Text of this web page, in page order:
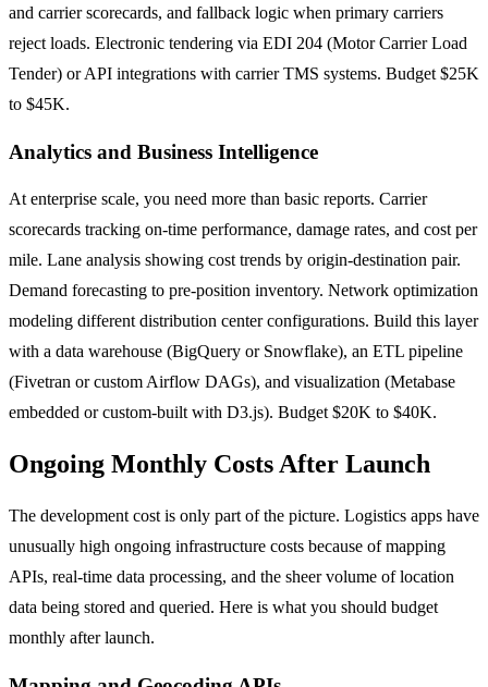
and carrier scorecards, and fallback logic when primary carriers
reject loads. Electronic tendering via EDI 204 (Motor Carrier Load
Tender) or API integrations with carrier TMS systems. Budget $25K
to $45K.
Analytics and Business Intelligence
At enterprise scale, you need more than basic reports. Carrier
scorecards tracking on-time performance, damage rates, and cost per
mile. Lane analysis showing cost trends by origin-destination pair.
Demand forecasting to pre-position inventory. Network optimization
modeling different distribution center configurations. Build this layer
with a data warehouse (BigQuery or Snowflake), an ETL pipeline
(Fivetran or custom Airflow DAGs), and visualization (Metabase
embedded or custom-built with D3.js). Budget $20K to $40K.
Ongoing Monthly Costs After Launch
The development cost is only part of the picture. Logistics apps have
unusually high ongoing infrastructure costs because of mapping
APIs, real-time data processing, and the sheer volume of location
data being stored and queried. Here is what you should budget
monthly after launch.